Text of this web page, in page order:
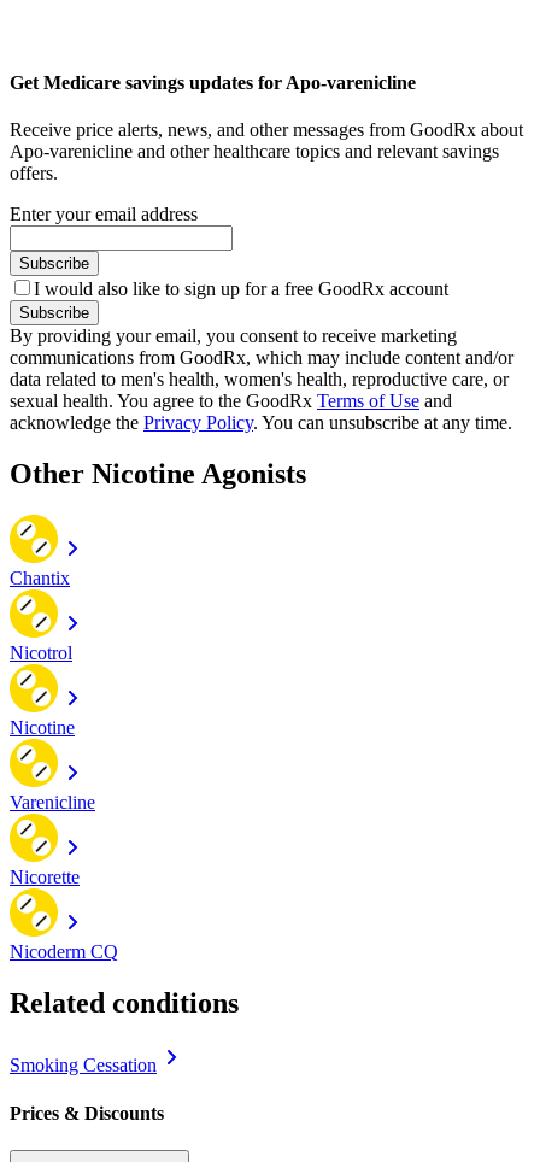
Get Medicare savings updates for Apo-varenicline
Receive price alerts, news, and other messages from GoodRx about
Apo-varenicline and other healthcare topics and relevant savings
offers.
Enter your email address
Subscribe
I would also like to sign up for a free GoodRx account
Subscribe
By providing your email, you consent to receive marketing
communications from GoodRx, which may include content and/or
data related to men's health, women's health, reproductive care, or
sexual health. You agree to the GoodRx Terms of Use and
acknowledge the Privacy Policy. You can unsubscribe at any time.
Other Nicotine Agonists
Chantix
Nicotrol
Nicotine
Varenicline
Nicorette
Nicoderm CQ
Related conditions
Smoking Cessation
Prices & Discounts